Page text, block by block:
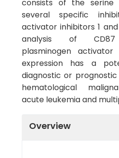
consists of the serine
several specific
activator inhibitors 1
analysis of CD87
plasminogen
expression has a
diagnostic or
hematological
acute leukemia and
Overview